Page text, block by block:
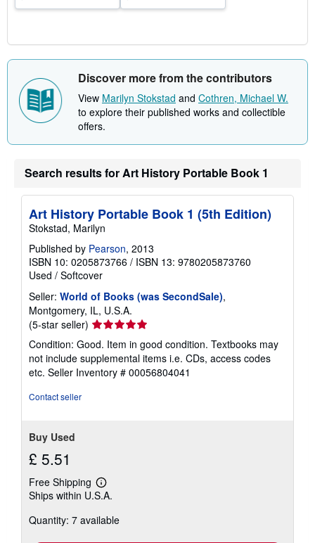
Discover more from the contributors
View Marilyn Stokstad and Cothren, Michael W.
to explore their published works and collectible
offers.
Search results for Art History Portable Book 1
Art History Portable Book 1 (5th Edition)
Stokstad, Marilyn
Published by Pearson, 2013
ISBN 10: 0205873766 / ISBN 13: 9780205873760
Used / Softcover
Seller: World of Books (was SecondSale),
Montgomery, IL, U.S.A.
(5-star seller) Seller
rating
5
out
of
Condition: Good. Item in good condition. Textbooks may
not include supplemental items i.e. CDs, access codes
etc. Seller Inventory # 00056804041
Contact seller
Buy Used
£ 5.51
Free Shipping
Learn
more
shipping
Ships within U.S.A.
Quantity: 7 available